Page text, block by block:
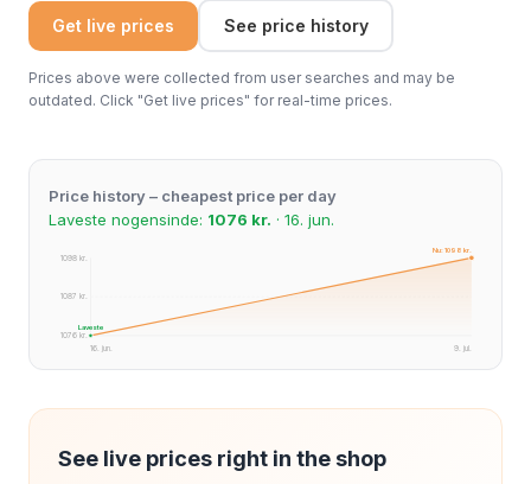
Get live prices See price history
Prices above were collected from user searches and may be
outdated. Click "Get live prices" for real-time prices.
Price history – cheapest price per day
Laveste nogensinde: 1076 kr. · 16. jun.
1098 kr.
1087 kr.
1076 kr.
16. jun.
9. jul.
Laveste
Nu: 1098 kr.
See live prices right in the shop